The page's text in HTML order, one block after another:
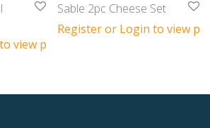
view prices
Sable 2pc Cheese Set
Register or Login to view